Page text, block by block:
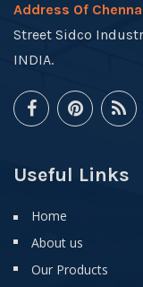
Address Of
Street Sidco
INDIA.
Useful Links
Home
About us
Our Products